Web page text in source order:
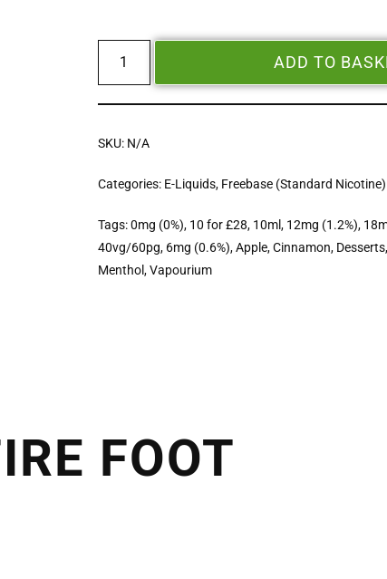
ADD TO
SKU: N/A
Categories: E-Liquids, Freebase (Standard Nicotine)
Tags:0mg (0%), 10 for £28, 10ml, 12mg (1.2%),
40vg/60pg, 6mg (0.6%),Apple,Cinnamon, Desserts,
Menthol,Vapourium
FOOT